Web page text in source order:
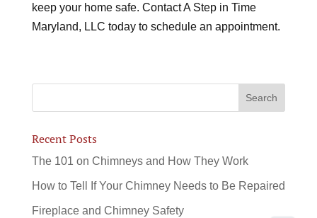
keep your home safe. Contact A Step in Time
Maryland, LLC today to schedule an appointment.
Recent Posts
The 101 on Chimneys and How They Work
How to Tell If Your Chimney Needs to Be Repaired
Fireplace and Chimney Safety